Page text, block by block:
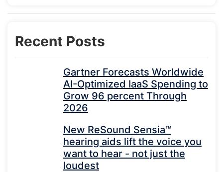
Recent Posts
Gartner Forecasts Worldwide
AI-Optimized IaaS Spending to
Grow 96 percent Through
2026
New ReSound Sensia™
hearing aids lift the voice you
want to hear - not just the
loudest